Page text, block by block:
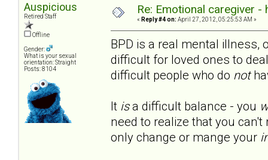
Auspicious
Retired Staff
Offline
Gender:
What is your sexual
orientation: Straight
Posts: 8104
Re: Emotional caregiver -
« Reply #4 on: April 27, 2012, 05:25:53 AM »
BPD is a real mental illness,
difficult for loved ones to
difficult people who do not
It isa difficult balance - you
need to realize that you
only change or mange your